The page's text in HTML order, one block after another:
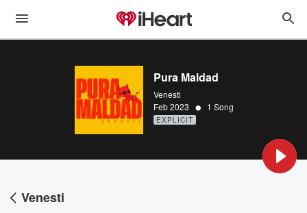
Pura Maldad
Venesti
Feb 2023 • 1 Song
EXPLICIT
Venesti